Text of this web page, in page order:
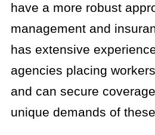
have a more robust
management and
has extensive
agencies placing
and can secure
unique demands of